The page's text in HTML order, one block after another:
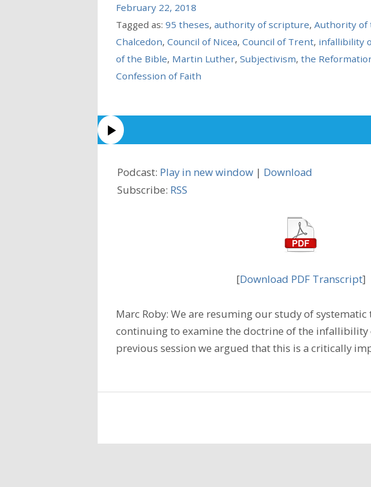
February 22, 2018
Tagged as: 95 theses, authority of scripture, Authority of
Chalcedon, Council of Nicea, Council of Trent, infallibility
of the Bible, Martin Luther, Subjectivism, the
Confession of Faith
Podcast: Play in new window | Download
Subscribe: RSS
[Download PDF Transcript]
Marc Roby: We are resuming our study of
continuing to examine the doctrine of the infallibility
previous session we argued that this is a critically